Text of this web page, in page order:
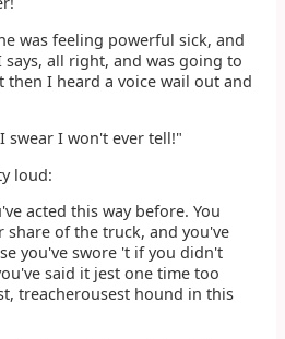
was feeling powerful sick, and
all right, and was going to
I heard a voice wail out and
swear I won't ever tell!"
loud:
acted this way before. You
share of the truck, and you've
you've swore 't if you didn't
said it jest one time too
treacherousest hound in this